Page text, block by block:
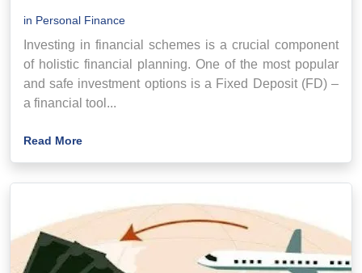
in Personal Finance
Investing in financial schemes is a crucial component
of holistic financial planning. One of the most popular
and safe investment options is a Fixed Deposit (FD) –
a financial tool...
Read More